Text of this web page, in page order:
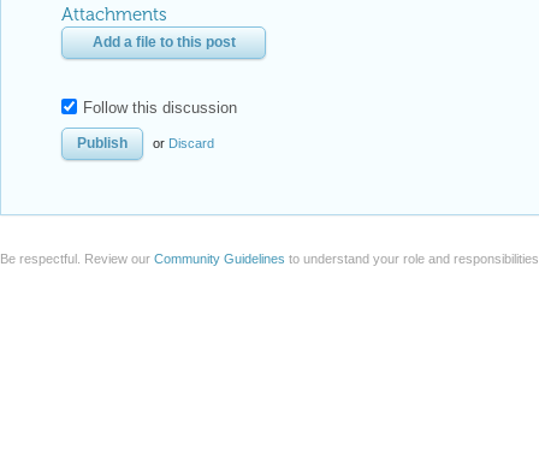
Attachments
Add a file to this post
Follow this discussion
or Discard
Be respectful. Review our Community Guidelines to understand your role and